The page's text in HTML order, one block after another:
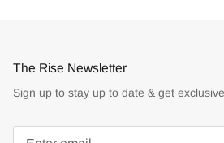
The Rise Newsletter
Sign up to stay up to date & get